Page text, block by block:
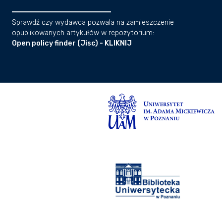
Sprawdź czy wydawca pozwala na zamieszczenie
opublikowanych artykułów w repozytorium:
Open policy finder (Jisc) - KLIKNIJ